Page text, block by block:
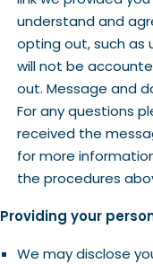
understand and
opting out, such as
will not be
out. Message and
For any questions
received the
for more
the procedures
Providing your
We may disclose